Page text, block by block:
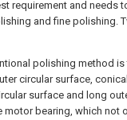
requirement and needs
and fine polishing.
polishing method is
circular surface, conical
surface and long
motor bearing, which not